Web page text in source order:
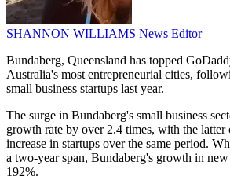
SHANNON WILLIAMS News Editor
Bundaberg, Queensland has topped
Australia's most entrepreneurial cities,
small business startups last year.
The surge in Bundaberg's small business
growth rate by over 2.4 times, with the latter
increase in startups over the same period.
a two-year span, Bundaberg's growth in new
192%.